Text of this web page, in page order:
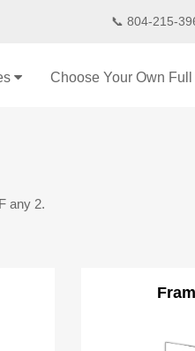
📞 804-215-
Choose Your Own
any 2.